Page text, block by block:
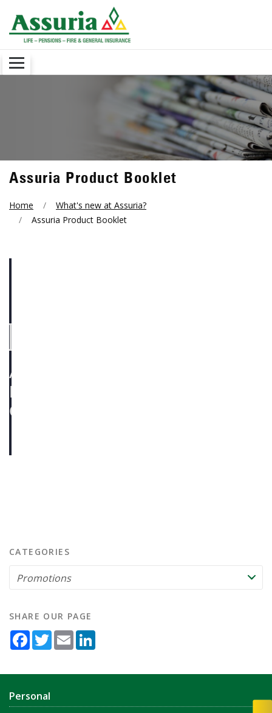
Assuria Product Booklet
Home
What's new at Assuria?
Assuria Product Booklet
CATEGORIES
SHARE OUR PAGE
Facebook
TwitterEmail
Personal